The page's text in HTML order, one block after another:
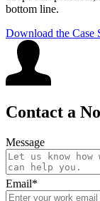
bottom line.
Download the Case
Contact a
Message
Email*